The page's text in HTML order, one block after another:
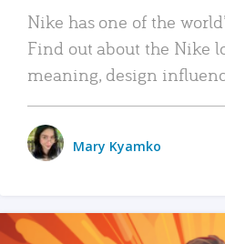
Nike has one of the
Find out about the Nike
meaning, design
Mary Kyamko